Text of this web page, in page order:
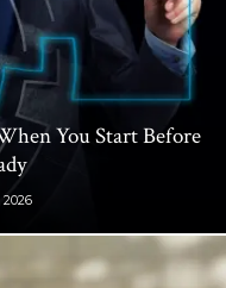
You Start Before